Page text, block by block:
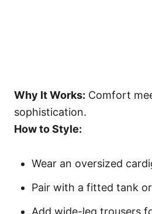
Why It Works: Comfort
sophistication.
How to Style:
Wear an oversized
Pair with a fitted tank
Add wide-leg trousers